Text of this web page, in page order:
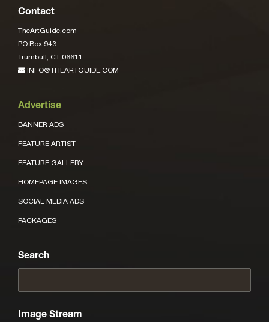
Contact
TheArtGuide.com
PO Box 943
Trumbull, CT 06611
INFO@THEARTGUIDE.COM
Advertise
BANNER ADS
FEATURE ARTIST
FEATURE GALLERY
HOMEPAGE IMAGES
SOCIAL MEDIA ADS
PACKAGES
Search
Image Stream